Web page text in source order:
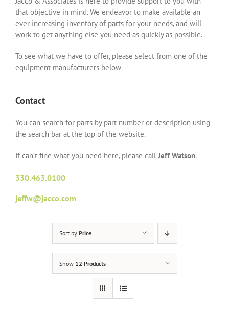
that objective in mind. We endeavor to make available an
ever increasing inventory of parts for your needs, and will
work to get anything else you need as quickly as possible.
To see what we have to offer, please select from one of the
equipment manufacturers below
Contact
You can search for parts by part number or description using
the search bar at the top of the website.
If can’t fine what you need here, please callJeff Watson.
330.463.0100
jeffw@jacco.com
Sort by Price
Show 12 Products